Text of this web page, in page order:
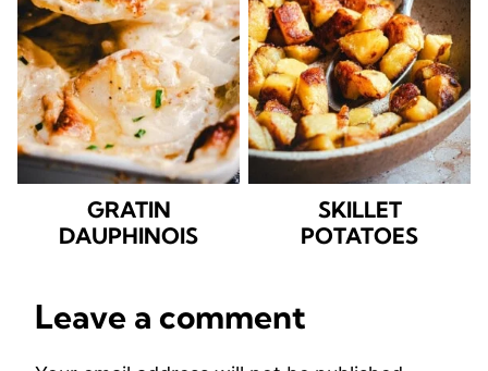
GRATIN
DAUPHINOIS
SKILLET
POTATOES
Leave a comment